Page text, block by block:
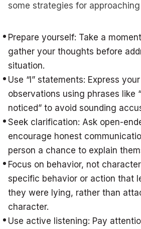
some strategies for
Prepare yourself: Take a
gather your thoughts before
situation.
Use “I” statements: Express
observations using phrases like
noticed” to avoid sounding
Seek clarification: Ask open-
encourage honest
person a chance to explain
Focus on behavior, not
specific behavior or action that
they were lying, rather than
character.
Use active listening: Pay